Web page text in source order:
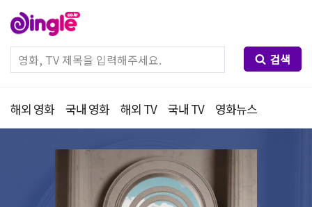
검색
해외 영화 국내 영화 해외 TV 국내 TV 영화뉴스